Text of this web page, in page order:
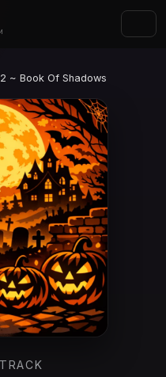
~ Book Of Shadows